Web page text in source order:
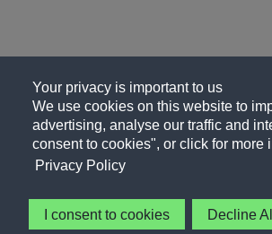
Your privacy is important to us
We use cookies on this website to
advertising, analyse our traffic and
consent to cookies", or click for more
Privacy Policy
I consent to cookies Decline All